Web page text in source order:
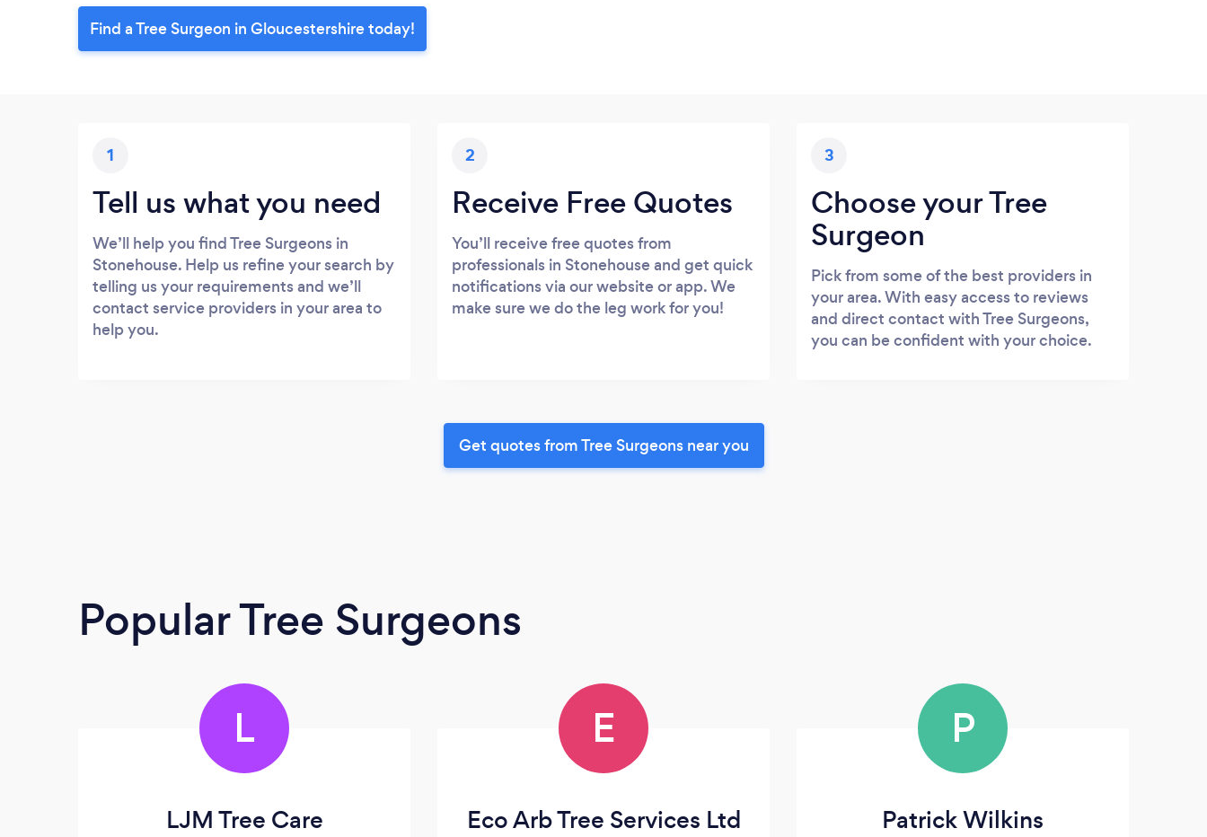
Find a Tree Surgeon in Gloucestershire today!
1
Tell us what you need
We’ll help you find Tree Surgeons in
Stonehouse. Help us refine your search by
telling us your requirements and we’ll
contact service providers in your area to
help you.
2
Receive Free Quotes
You’ll receive free quotes from
professionals in Stonehouse and get quick
notifications via our website or app. We
make sure we do the leg work for you!
3
Choose your Tree
Surgeon
Pick from some of the best providers in
your area. With easy access to reviews
and direct contact with Tree Surgeons,
you can be confident with your choice.
Get quotes from Tree Surgeons near you
Popular Tree Surgeons
L
LJM Tree Care
E
Eco Arb Tree Services Ltd
P
Patrick Wilkins